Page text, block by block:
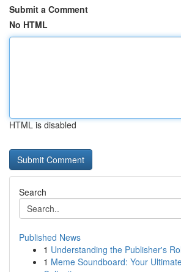
Submit a Comment
No HTML
HTML is disabled
Search
Published News
1 Understanding the Publisher's
1 Meme Soundboard: Your